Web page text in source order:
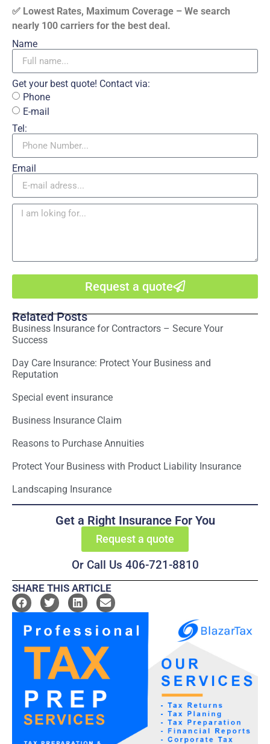
✅ Lowest Rates, Maximum Coverage – We search
nearly 100 carriers for the best deal.
Name
Get your best quote! Contact via:
Phone
E-mail
Tel:
Email
Request a quote
Related Posts
Business Insurance for Contractors – Secure Your
Success
Day Care Insurance: Protect Your Business and
Reputation
Special event insurance
Business Insurance Claim
Reasons to Purchase Annuities
Protect Your Business with Product Liability Insurance
Landscaping Insurance
Get a Right Insurance For You
Request a quote
Or Call Us 406-721-8810
SHARE THIS ARTICLE